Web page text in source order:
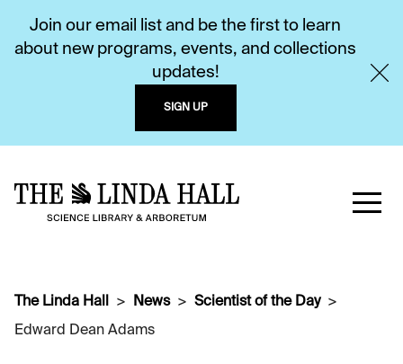
Join our email list and be the first to learn
about new programs, events, and collections
updates!
SIGN UP
The Linda Hall News
Scientist of the Day
Edward Dean Adams